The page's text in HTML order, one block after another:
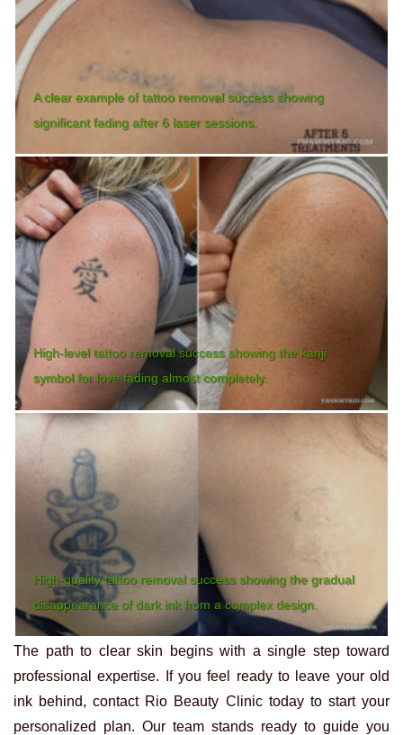
A clear example of tattoo removal success showing
significant fading after 6 laser sessions.
High-level tattoo removal success showing the kanji
symbol for love fading almost completely.
High-quality tattoo removal success showing the gradual
disappearance of dark ink from a complex design.
The path to clear skin begins with a single step toward
professional expertise. If you feel ready to leave your old
ink behind, contact Rio Beauty Clinic today to start your
personalized plan. Our team stands ready to guide you